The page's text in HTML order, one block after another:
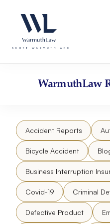
website
an
accessibility
content
WarmuthLaw
Accident Reports
Bicycle Accident
Business Interruption
Covid-19 Criminal
Defective Product